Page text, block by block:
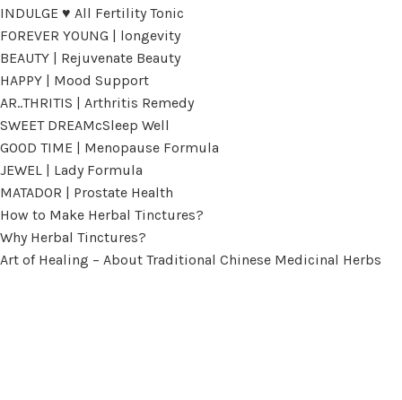
INDULGE ♥ All Fertility Tonic
FOREVER YOUNG | longevity
BEAUTY | Rejuvenate Beauty
HAPPY | Mood Support
AR..THRITIS | Arthritis Remedy
SWEET DREAMcSleep Well
GOOD TIME | Menopause Formula
JEWEL | Lady Formula
MATADOR | Prostate Health
How to Make Herbal Tinctures?
Why Herbal Tinctures?
Art of Healing – About Traditional Chinese Medicinal Herbs